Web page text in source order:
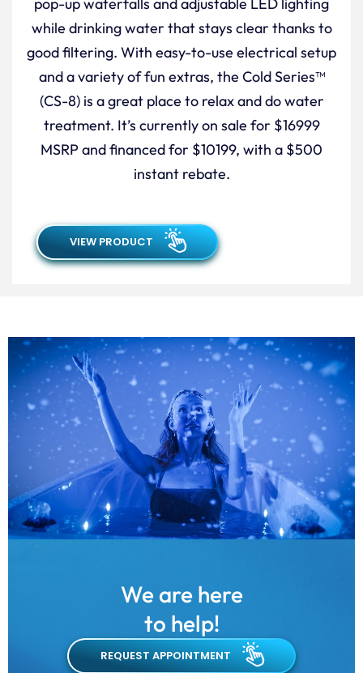
while drinking water that stays clear thanks to
good filtering. With easy-to-use electrical setup
and a variety of fun extras, the Cold Series™
(CS-8) is a great place to relax and do water
treatment. It’s currently on sale for $16999
MSRP and financed for $10199, with a $500
instant rebate.
VIEW PRODUCT
We are here
to help!
REQUEST APPOINTMENT